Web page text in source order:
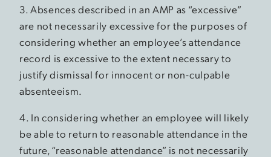
3. Absences described in an AMP as “excessive”
are not necessarily excessive for the purposes of
considering whether an employee’s attendance
record is excessive to the extent necessary to
justify dismissal for innocent or non-culpable
absenteeism.
4. In considering whether an employee will likely
be able to return to reasonable attendance in the
future, “reasonable attendance” is not necessarily